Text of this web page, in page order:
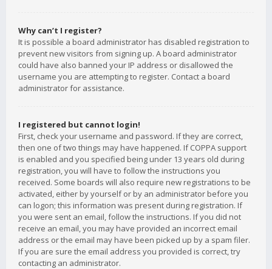
Why can’t I register?
It is possible a board administrator has disabled registration to
prevent new visitors from signing up. A board administrator
could have also banned your IP address or disallowed the
username you are attempting to register. Contact a board
administrator for assistance.
I registered but cannot login!
First, check your username and password. If they are correct,
then one of two things may have happened. If COPPA support
is enabled and you specified being under 13 years old during
registration, you will have to follow the instructions you
received. Some boards will also require new registrations to be
activated, either by yourself or by an administrator before you
can logon; this information was present during registration. If
you were sent an email, follow the instructions. If you did not
receive an email, you may have provided an incorrect email
address or the email may have been picked up by a spam filer.
If you are sure the email address you provided is correct, try
contacting an administrator.